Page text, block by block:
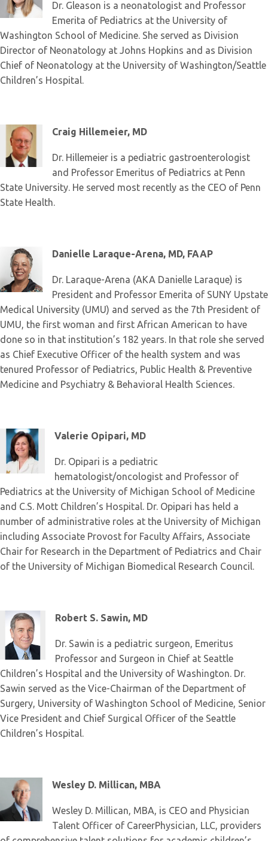
Dr. Gleason is a neonatologist and Professor
Emerita of Pediatrics at the University of
Washington School of Medicine. She served as Division
Director of Neonatology at Johns Hopkins and as Division
Chief of Neonatology at the University of Washington/Seattle
Children’s Hospital.
Craig Hillemeier, MD
Dr. Hillemeier is a pediatric gastroenterologist
and Professor Emeritus of Pediatrics at Penn
State University. He served most recently as the CEO of Penn
State Health.
Danielle Laraque-Arena, MD, FAAP
Dr. Laraque-Arena (AKA Danielle Laraque) is
President and Professor Emerita of SUNY Upstate
Medical University (UMU) and served as the 7th President of
UMU, the first woman and first African American to have
done so in that institution’s 182 years. In that role she served
as Chief Executive Officer of the health system and was
tenured Professor of Pediatrics, Public Health & Preventive
Medicine and Psychiatry & Behavioral Health Sciences.
Valerie Opipari, MD
Dr. Opipari is a pediatric
hematologist/oncologist and Professor of
Pediatrics at the University of Michigan School of Medicine
and C.S. Mott Children’s Hospital. Dr. Opipari has held a
number of administrative roles at the University of Michigan
including Associate Provost for Faculty Affairs, Associate
Chair for Research in the Department of Pediatrics and Chair
of the University of Michigan Biomedical Research Council.
Robert S. Sawin, MD
Dr. Sawin is a pediatric surgeon, Emeritus
Professor and Surgeon in Chief at Seattle
Children’s Hospital and the University of Washington. Dr.
Sawin served as the Vice-Chairman of the Department of
Surgery, University of Washington School of Medicine, Senior
Vice President and Chief Surgical Officer of the Seattle
Children’s Hospital.
Wesley D. Millican, MBA
Wesley D. Millican, MBA, is CEO and Physician
Talent Officer of CareerPhysician, LLC, providers